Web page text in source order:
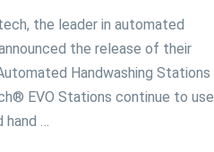
the leader in automated
the release of their
Handwashing Stations
EVO Stations continue to use
hand …